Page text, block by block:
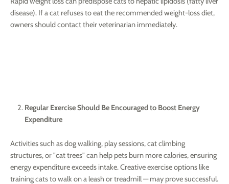
disease). If a cat refuses to eat the recommended weight-loss diet,
owners should contact their veterinarian immediately.
Regular Exercise Should Be Encouraged to Boost Energy
Expenditure
Activities such as dog walking, play sessions, cat climbing
structures, or "cat trees" can help pets burn more calories, ensuring
energy expenditure exceeds intake. Creative exercise options like
training cats to walk on a leash or treadmill — may prove successful.